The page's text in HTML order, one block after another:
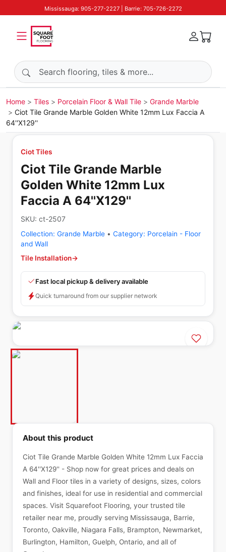
Mississauga: 905-277-2227 | Barrie: 705-726-2272
Search products
Home Tiles Porcelain Floor & Wall Tile
Grande Marble
Ciot Tile Grande Marble Golden White 12mm Lux Faccia A
64''X129''
Ciot Tiles
Ciot Tile Grande Marble
Golden White 12mm Lux
Faccia A 64''X129''
SKU: ct-2507
Collection: Grande Marble • Category: Porcelain - Floor
and Wall
Tile Installation→
Fast local pickup & delivery available
Quick turnaround from our supplier network
About this product
Ciot Tile Grande Marble Golden White 12mm Lux Faccia
A 64''X129'' - Shop now for great prices and deals on
Wall and Floor tiles in a variety of designs, sizes, colors
and finishes, ideal for use in residential and commercial
spaces. Visit Squarefoot Flooring, your trusted tile
retailer near me, proudly serving Mississauga, Barrie,
Toronto, Oakville, Niagara Falls, Brampton, Newmarket,
Burlington, Hamilton, Guelph, Ontario, and all of